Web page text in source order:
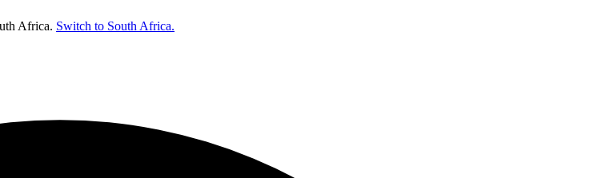
Africa. Switch to South Africa.